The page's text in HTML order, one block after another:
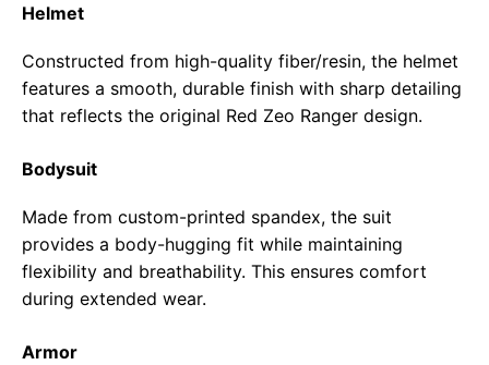
Helmet
Constructed from high-quality fiber/resin, the helmet
features a smooth, durable finish with sharp detailing
that reflects the original Red Zeo Ranger design.
Bodysuit
Made from custom-printed spandex, the suit
provides a body-hugging fit while maintaining
flexibility and breathability. This ensures comfort
during extended wear.
Armor